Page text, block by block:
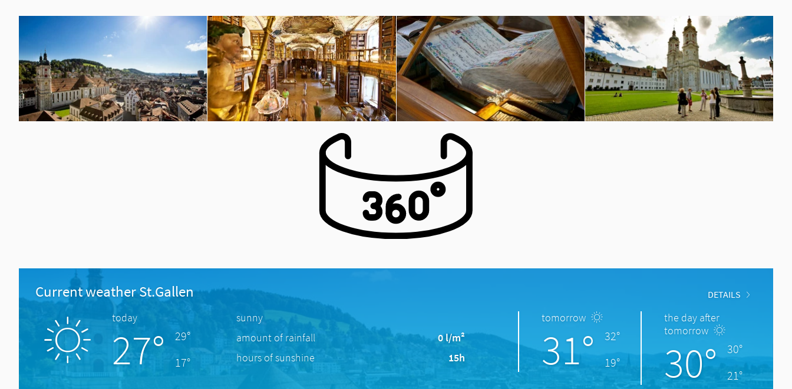
Current weather St.Gallen DETAILS
today
27°
29°
17°
sunny
amount of rainfall
0 l/m²
hours of sunshine
15h
tomorrow
31°
32°
19°
the day after
tomorrow
30°
30°
21°